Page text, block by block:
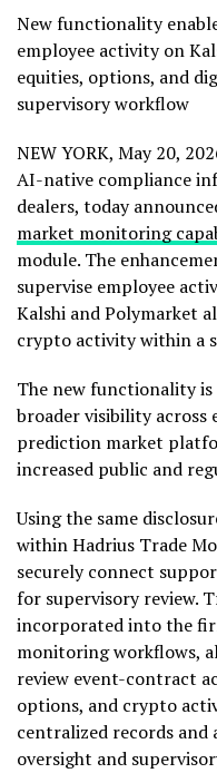
New functionality
employee activity on
equities, options, and
supervisory workflow
NEW YORK, May 20,
AI-native compliance
dealers, today
market monitoring
module. The
supervise employee
Kalshi and Polymarket
crypto activity within a
The new functionality
broader visibility across
prediction market
increased public and
Using the same
within Hadrius Trade
securely connect
for supervisory review.
incorporated into the
monitoring workflows,
review event-contract
options, and crypto
centralized records
oversight and